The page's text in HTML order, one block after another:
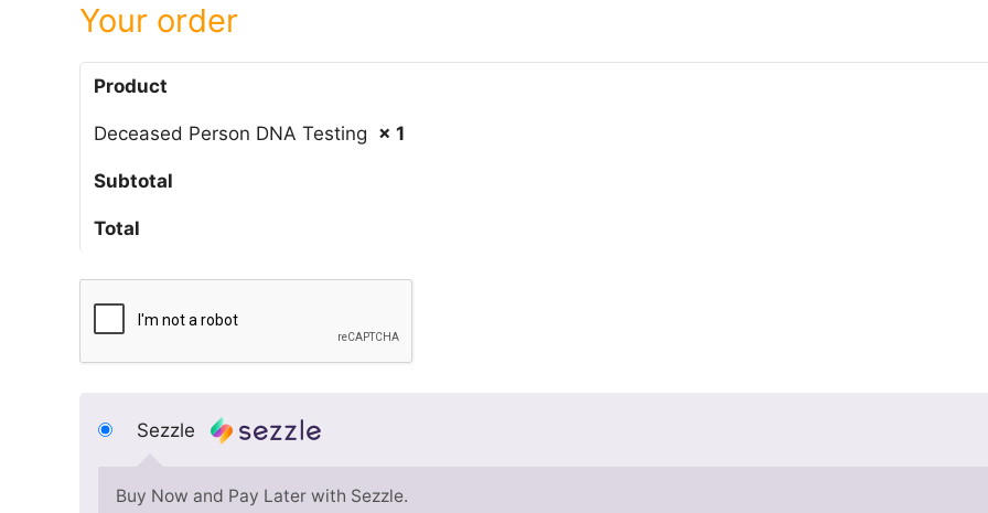
Your order
Product
Deceased Person DNA Testing × 1
Subtotal
Total
Sezzle
Buy Now and Pay Later with Sezzle.